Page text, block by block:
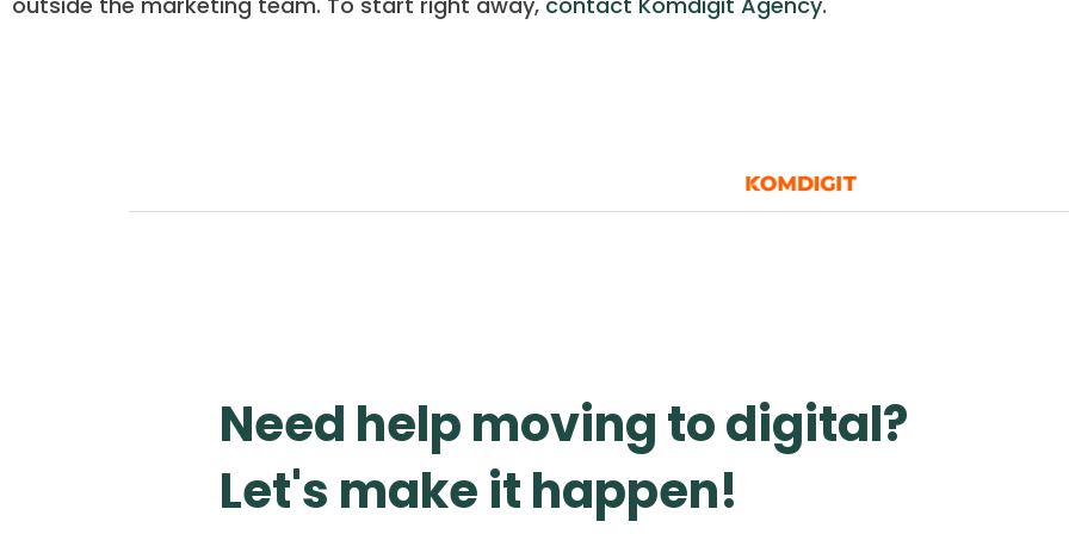
Need help moving to digital?
Let's make it happen!